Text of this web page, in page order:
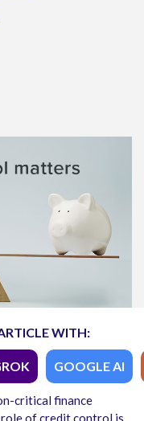
WITH:
GOOGLE AI
critical finance
of credit control is